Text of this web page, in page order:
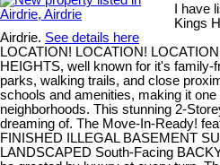
I have
Kings
Airdrie. See details here
LOCATION! LOCATION!
HEIGHTS, well known for it's family-
parks, walking trails, and close
schools and amenities, making it
neighborhoods. This stunning 2-
dreaming of. The Move-In-Ready!
FINISHED ILLEGAL BASEMENT
LANDSCAPED South-Facing